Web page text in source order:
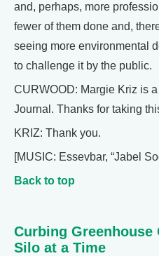
and, perhaps, more
fewer of them done and,
seeing more environmental
to challenge it by the public.
CURWOOD: Margie Kriz is
Journal. Thanks for taking
KRIZ: Thank you.
[MUSIC: Essevbar, “Jabel
Back to top
Curbing Greenhouse
Silo at a Time